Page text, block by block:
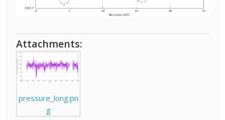
Attachments:
pressure_long.pn
g